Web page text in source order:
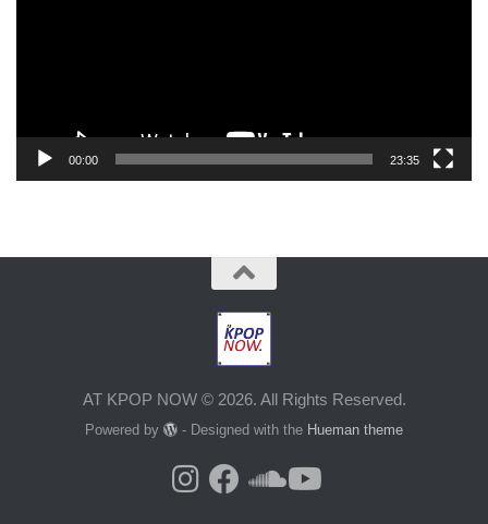
00:00 23:35
AT KPOP NOW © 2026. All Rights Reserved.
Powered by - Designed with the Hueman theme